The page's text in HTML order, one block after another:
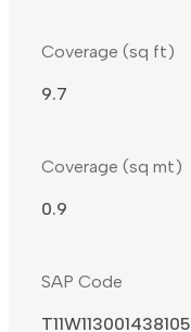
Coverage (sq ft)
9.7
Coverage (sq mt)
0.9
SAP Code
T11W113001438105